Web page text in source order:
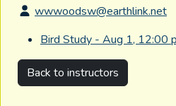
wwwoodsw@earthlink.net
Bird Study - Aug 1, 12:00
Back to instructors